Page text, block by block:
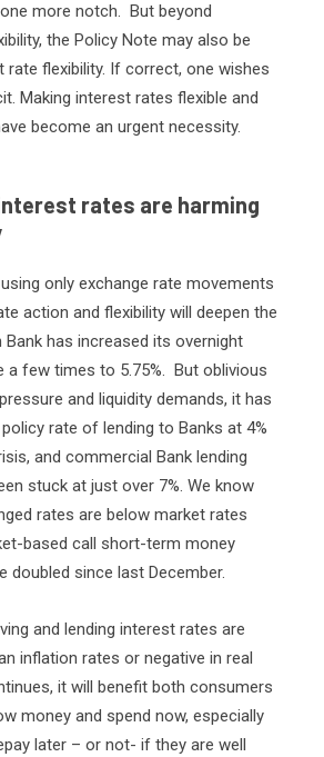
more notch. But beyond
the Policy Note may also be
rate flexibility. If correct, one wishes
Making interest rates flexible and
become an urgent necessity.
rates are harming
only exchange rate movements
action and flexibility will deepen the
Bank has increased its overnight
a few times to 5.75%. But oblivious
and liquidity demands, it has
rate of lending to Banks at 4%
and commercial Bank lending
stuck at just over 7%. We know
rates are below market rates
based call short-term money
doubled since last December.
and lending interest rates are
inflation rates or negative in real
it will benefit both consumers
money and spend now, especially
later – or not- if they are well